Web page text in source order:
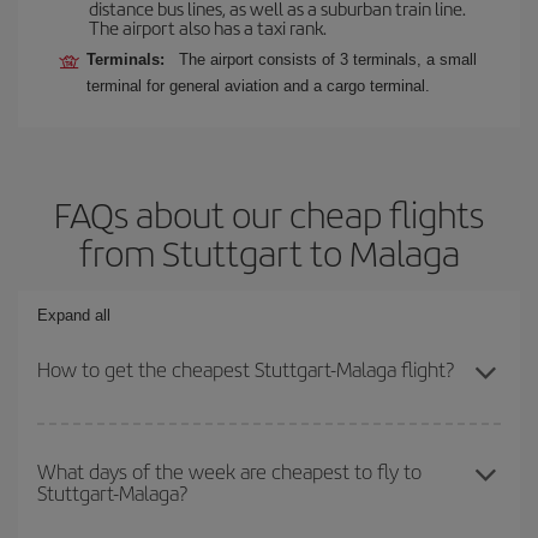
distance bus lines, as well as a suburban train line.
The airport also has a taxi rank.
Terminals:
The airport consists of 3 terminals, a small
terminal for general aviation and a cargo terminal.
FAQs about our cheap flights
from Stuttgart to Malaga
Expand all
How to get the cheapest Stuttgart-Malaga flight?
the cheapest flight if you avoid peak season, book in advance and
are flexible about dates and times for both your outbound and
What days of the week are cheapest to fly to
Stuttgart-Malaga?